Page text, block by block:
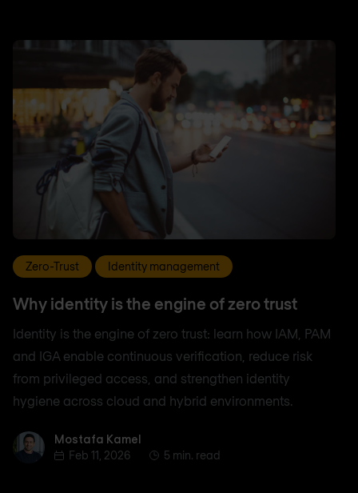
Zero-Trust Identity management
Why identity is the engine of zero trust
Identity is the engine of zero trust: learn how IAM, PAM
and IGA enable continuous verification, reduce risk
from privileged access, and strengthen identity
hygiene across cloud and hybrid environments.
Mostafa Kamel
Mostafa Kamel
Feb 11, 2026
5 min. read